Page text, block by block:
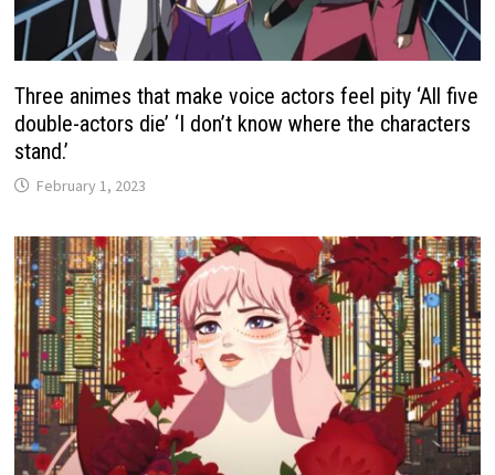
Three animes that make voice actors feel pity ‘All five
double-actors die’ ‘I don’t know where the characters
stand.’
February 1, 2023